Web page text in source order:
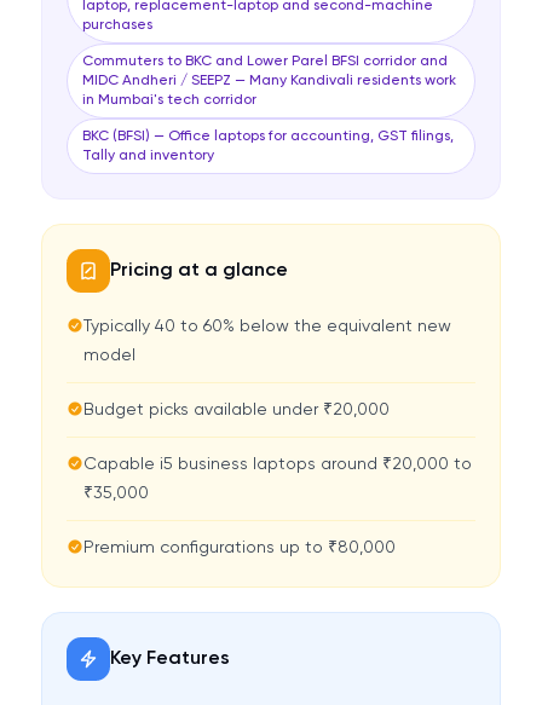
laptop, replacement-laptop and second-machine
purchases
Commuters to BKC and Lower Parel BFSI corridor and
MIDC Andheri / SEEPZ — Many Kandivali residents work
in Mumbai's tech corridor
BKC (BFSI) — Office laptops for accounting, GST filings,
Tally and inventory
Pricing at a glance
Typically 40 to 60% below the equivalent new
model
Budget picks available under ₹20,000
Capable i5 business laptops around ₹20,000 to
₹35,000
Premium configurations up to ₹80,000
Key Features